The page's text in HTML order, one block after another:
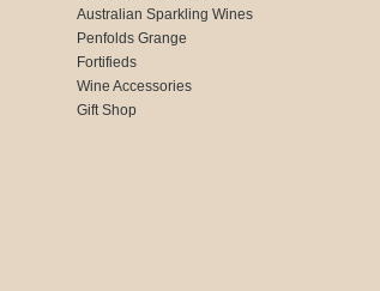
Australian Sparkling Wines
Penfolds Grange
Fortifieds
Wine Accessories
Gift Shop